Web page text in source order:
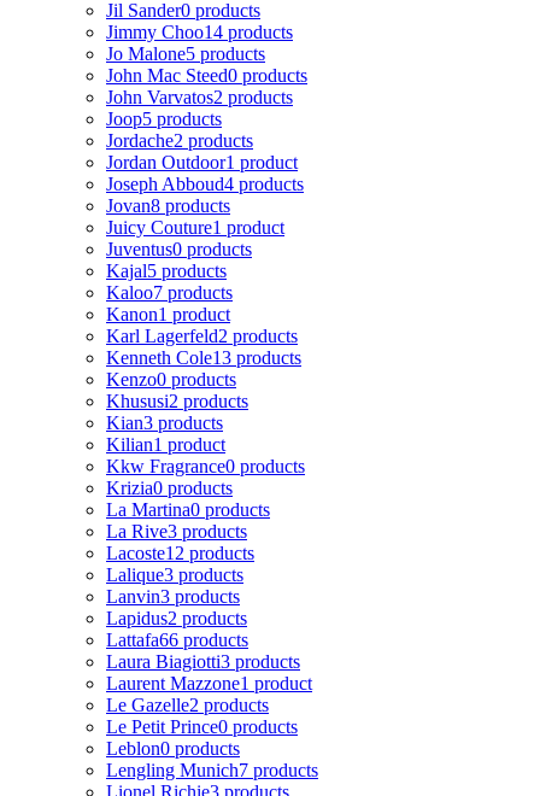
Jil Sander0 products
Jimmy Choo14 products
Jo Malone5 products
John Mac Steed0 products
John Varvatos2 products
Joop5 products
Jordache2 products
Jordan Outdoor1 product
Joseph Abboud4 products
Jovan8 products
Juicy Couture1 product
Juventus0 products
Kajal5 products
Kaloo7 products
Kanon1 product
Karl Lagerfeld2 products
Kenneth Cole13 products
Kenzo0 products
Khususi2 products
Kian3 products
Kilian1 product
Kkw Fragrance0 products
Krizia0 products
La Martina0 products
La Rive3 products
Lacoste12 products
Lalique3 products
Lanvin3 products
Lapidus2 products
Lattafa66 products
Laura Biagiotti3 products
Laurent Mazzone1 product
Le Gazelle2 products
Le Petit Prince0 products
Leblon0 products
Lengling Munich7 products
Lionel Richie3 products